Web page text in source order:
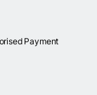
Payment